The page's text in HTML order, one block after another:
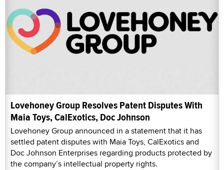
Lovehoney Group Resolves Patent Disputes With
Maia Toys, CalExotics, Doc Johnson
Lovehoney Group announced in a statement that it has
settled patent disputes with Maia Toys, CalExotics and
Doc Johnson Enterprises regarding products protected by
the company’s intellectual property rights.